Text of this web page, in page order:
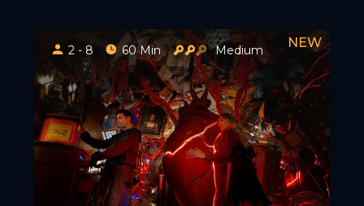
2 - 8 60 Min Medium